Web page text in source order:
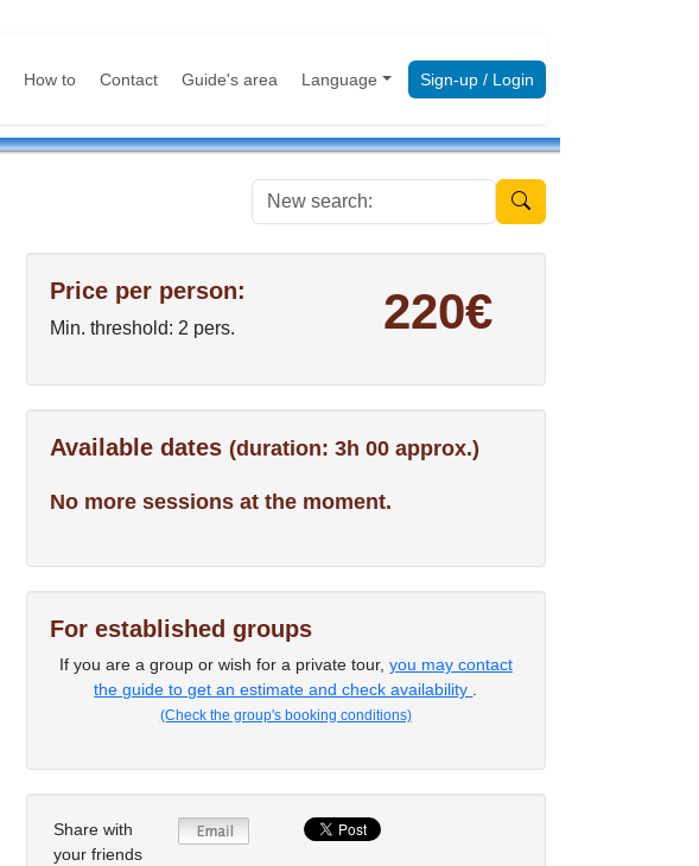
How to Contact Guide's area Language Sign-up / Login
New search:
Price per person:
Min. threshold: 2 pers. 220€
Available dates (duration: 3h 00 approx.)
No more sessions at the moment.
For established groups
If you are a group or wish for a private tour, you may contact
the guide to get an estimate and check availability
(Check the group's booking conditions)
Share with
your friends